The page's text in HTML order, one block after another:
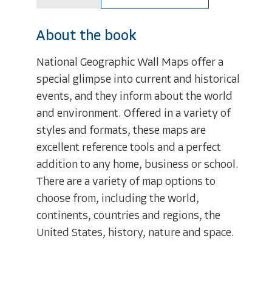
About the book
National Geographic Wall Maps offer a
special glimpse into current and historical
events, and they inform about the world
and environment. Offered in a variety of
styles and formats, these maps are
excellent reference tools and a perfect
addition to any home, business or school.
There are a variety of map options to
choose from, including the world,
continents, countries and regions, the
United States, history, nature and space.